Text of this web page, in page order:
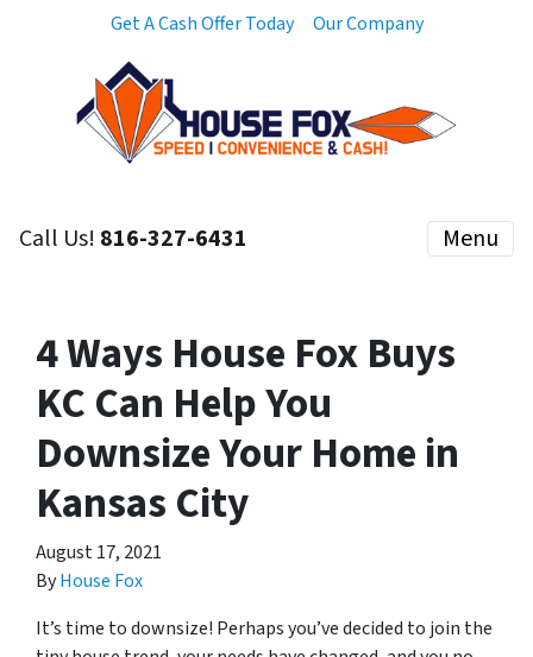
Get A Cash Offer Today Our Company
Call Us! 816-327-6431 Menu
4 Ways House Fox Buys
KC Can Help You
Downsize Your Home in
Kansas City
August 17, 2021
ByHouse Fox
It’s time to downsize! Perhaps you’ve decided to join the